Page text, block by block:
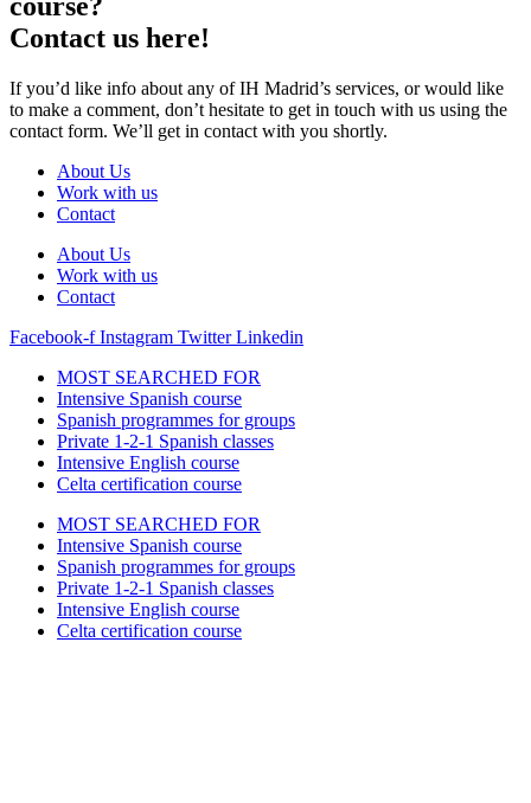
Contact us here!
If you’d like info about any of IH Madrid’s services, or would like
to make a comment, don’t hesitate to get in touch with us using the
contact form. We’ll get in contact with you shortly.
About Us
Work with us
Contact
About Us
Work with us
Contact
Facebook-f Instagram Twitter Linkedin
MOST SEARCHED FOR
Intensive Spanish course
Spanish programmes for groups
Private 1-2-1 Spanish classes
Intensive English course
Celta certification course
MOST SEARCHED FOR
Intensive Spanish course
Spanish programmes for groups
Private 1-2-1 Spanish classes
Intensive English course
Celta certification course